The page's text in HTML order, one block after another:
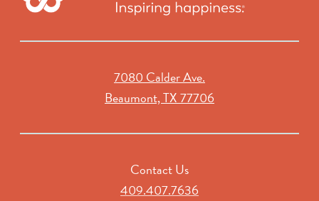
7080 Calder Ave.
Beaumont, TX 77706
Contact Us
409.407.7636